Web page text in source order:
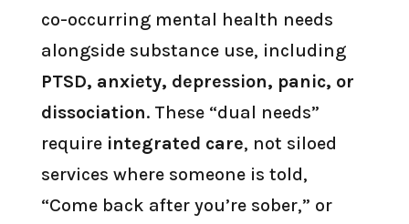
co-occurring mental health needs
alongside substance use, including
PTSD, anxiety, depression, panic, or
dissociation. These “dual needs”
require integrated care, not siloed
services where someone is told,
“Come back after you’re sober,” or